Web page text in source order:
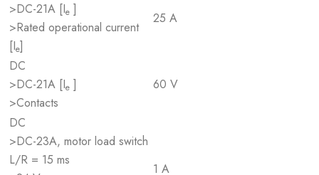
>DC-21A [Ie ]
>Rated operational current
[Ie]
25 A
DC
>DC-21A [Ie ]
>Contacts
60 V
DC
>DC-23A, motor load switch
L/R = 15 ms
1 A